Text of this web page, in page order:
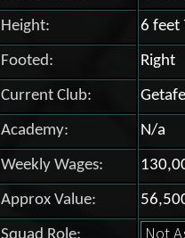
Height: 6 feet
Footed: Right
Current Club:
Academy: N/a
Weekly Wages:
Approx Value: